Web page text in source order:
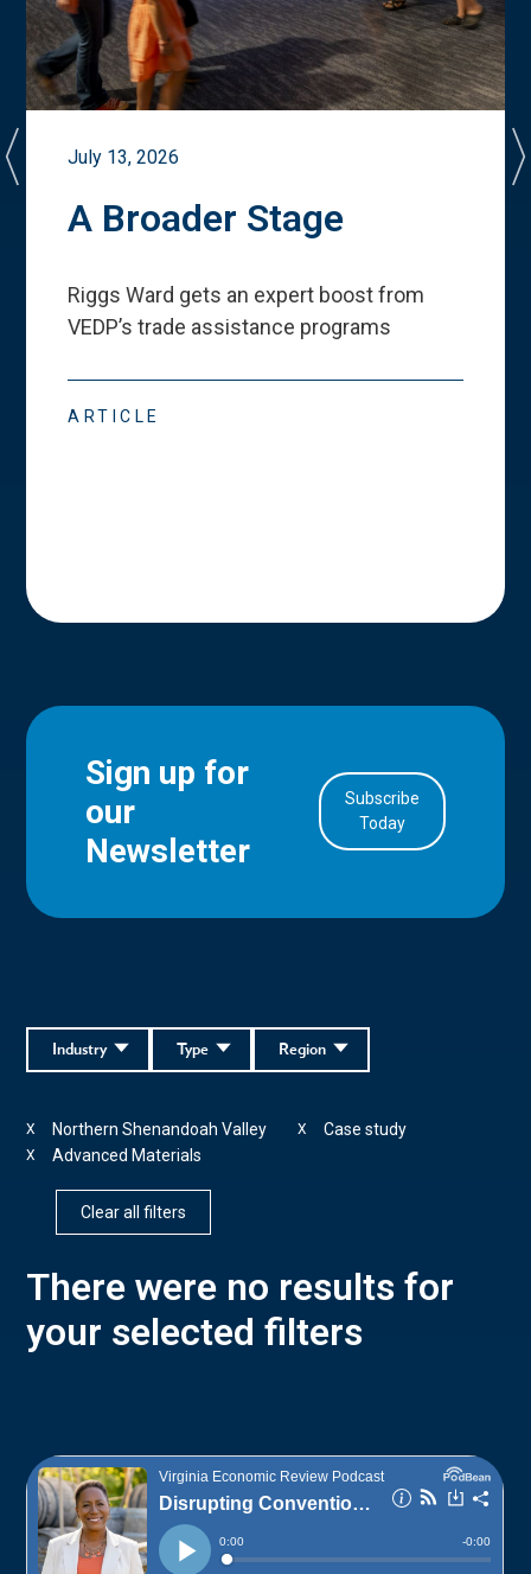
July 13, 2026
A Broader Stage
Riggs Ward gets an expert boost from
VEDP’s trade assistance programs
ARTICLE
Sign up for
our
Newsletter
Subscribe
Today
Region
Type
Industry
Northern Shenandoah Valley
X Case study
X
Advanced Materials
X
Clear all filters
There were no results for
your selected filters